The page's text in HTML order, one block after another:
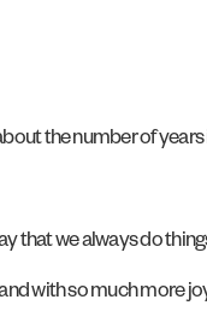
the number of years
we always do
with so much more